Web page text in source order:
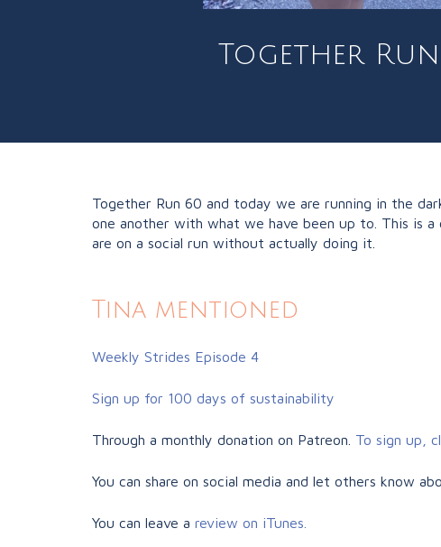
Together
Together Run 60 and today we are running in the
one another with what we have been up to. This is
are on a social run without actually doing it.
Tina mentioned
Weekly Strides Episode 4
Sign up for 100 days of sustainability
Through a monthly donation on Patreon. To sign up,
You can share on social media and let others know
You can leave a review on iTunes.